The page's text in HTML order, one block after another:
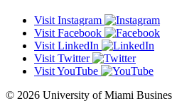
Visit Instagram
Visit Facebook
Visit LinkedIn
Visit Twitter
Visit YouTube
© 2026 University of Miami